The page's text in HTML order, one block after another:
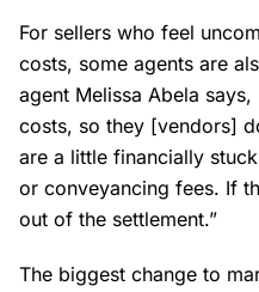
For sellers who feel
costs, some agents are
agent Melissa Abela
costs, so they [vendors]
are a little financially
or conveyancing fees. If
out of the settlement.”
The biggest change to